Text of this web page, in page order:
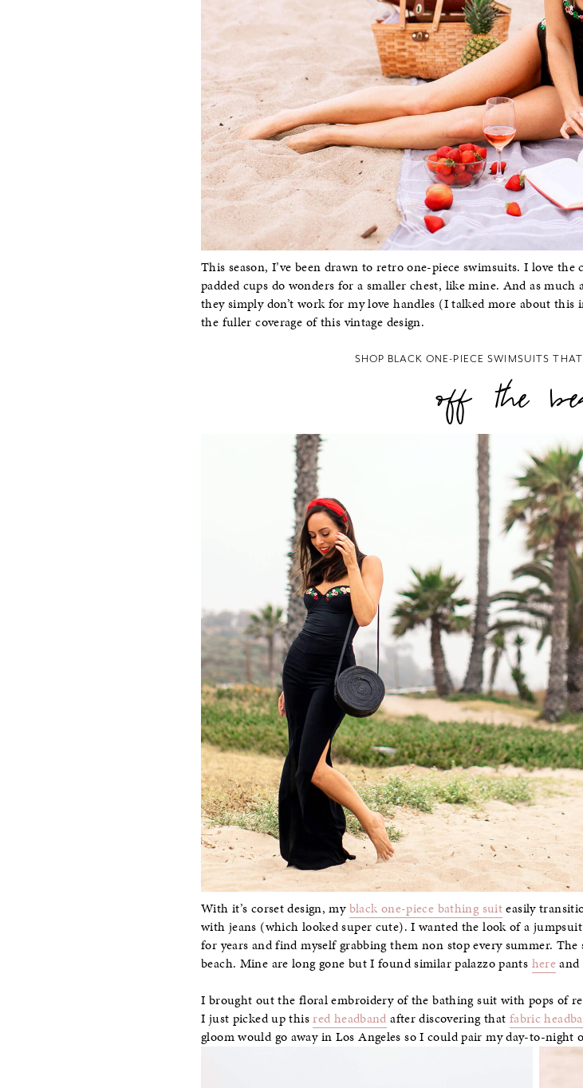
This season, I’ve been drawn to retro one-piece swimsuits. I love the
padded cups do wonders for a smaller chest, like mine. And as
they simply don’t work for my love handles (I talked more about this
the fuller coverage of this vintage design.
SHOP BLACK ONE-PIECE SWIMSUITS
off the
With it’s corset design, myblack one-piece bathing suiteasily
with jeans (which looked super cute). I wanted the look of a jumpsuit
for years and find myself grabbing them non stop every summer.
beach. Mine are long gone but I found similar palazzo pants hereand
I brought out the floral embroidery of the bathing suit with pops of
I just picked up thisred headband after discovering that fabric
gloom would go away in Los Angeles so I could pair my day-to-night